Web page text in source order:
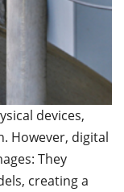
devices,
However, digital
They
creating a